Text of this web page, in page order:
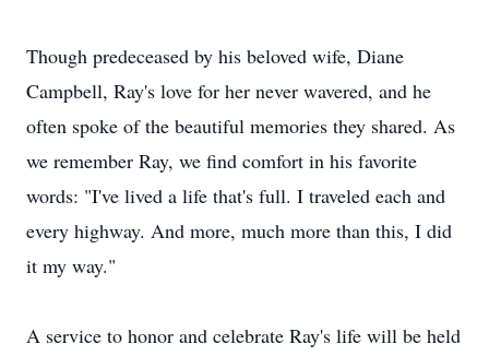
Though predeceased by his beloved wife, Diane
Campbell, Ray's love for her never wavered, and he
often spoke of the beautiful memories they shared. As
we remember Ray, we find comfort in his favorite
words: "I've lived a life that's full. I traveled each and
every highway. And more, much more than this, I did
it my way."
A service to honor and celebrate Ray's life will be held